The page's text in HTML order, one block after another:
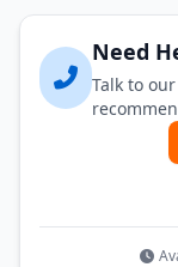
Need
Talk to